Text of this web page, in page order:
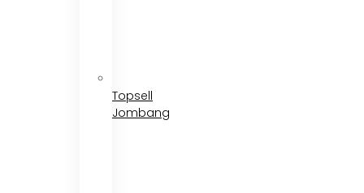
Topsell
Jombang